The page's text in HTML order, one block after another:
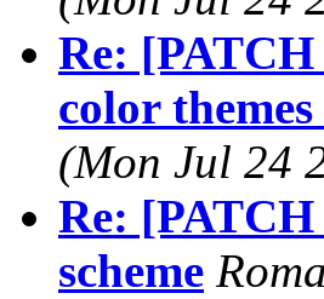
Re:
color
(Mon Jul 24
Re:
scheme